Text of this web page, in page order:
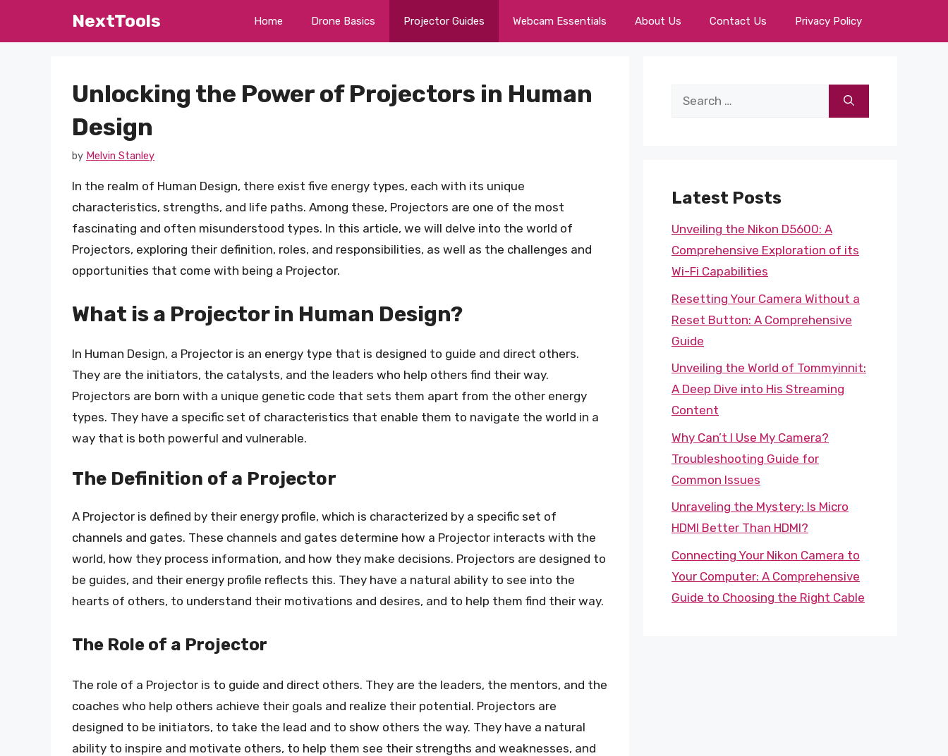
NextTools Home Drone Basics Projector Guides Webcam Essentials About Us Contact Us Privacy Policy
Unlocking the Power of Projectors in Human
Design
by Melvin Stanley
In the realm of Human Design, there exist five energy types, each with its unique
characteristics, strengths, and life paths. Among these, Projectors are one of the most
fascinating and often misunderstood types. In this article, we will delve into the world of
Projectors, exploring their definition, roles, and responsibilities, as well as the challenges and
opportunities that come with being a Projector.
What is a Projector in Human Design?
In Human Design, a Projector is an energy type that is designed to guide and direct others.
They are the initiators, the catalysts, and the leaders who help others find their way.
Projectors are born with a unique genetic code that sets them apart from the other energy
types. They have a specific set of characteristics that enable them to navigate the world in a
way that is both powerful and vulnerable.
The Definition of a Projector
A Projector is defined by their energy profile, which is characterized by a specific set of
channels and gates. These channels and gates determine how a Projector interacts with the
world, how they process information, and how they make decisions. Projectors are designed to
be guides, and their energy profile reflects this. They have a natural ability to see into the
hearts of others, to understand their motivations and desires, and to help them find their way.
The Role of a Projector
The role of a Projector is to guide and direct others. They are the leaders, the mentors, and the
coaches who help others achieve their goals and realize their potential. Projectors are
designed to be initiators, to take the lead and to show others the way. They have a natural
ability to inspire and motivate others, to help them see their strengths and weaknesses, and
Search
Latest Posts
Unveiling the Nikon D5600: A
Comprehensive Exploration of its
Wi-Fi Capabilities
Resetting Your Camera Without a
Reset Button: A Comprehensive
Guide
Unveiling the World of Tommyinnit:
A Deep Dive into His Streaming
Content
Why Can’t I Use My Camera?
Troubleshooting Guide for
Common Issues
Unraveling the Mystery: Is Micro
HDMI Better Than HDMI?
Connecting Your Nikon Camera to
Your Computer: A Comprehensive
Guide to Choosing the Right Cable